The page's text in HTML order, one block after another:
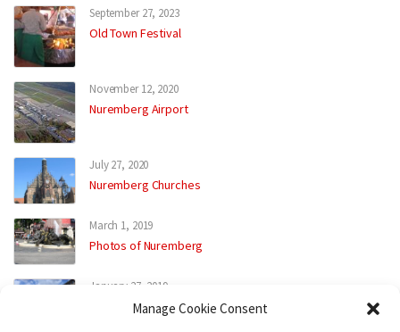
Manage Cookie Consent
September 27, 2023
Old Town Festival
November 12, 2020
Nuremberg Airport
July 27, 2020
Nuremberg Churches
March 1, 2019
Photos of Nuremberg
January 27, 2019
Street Places